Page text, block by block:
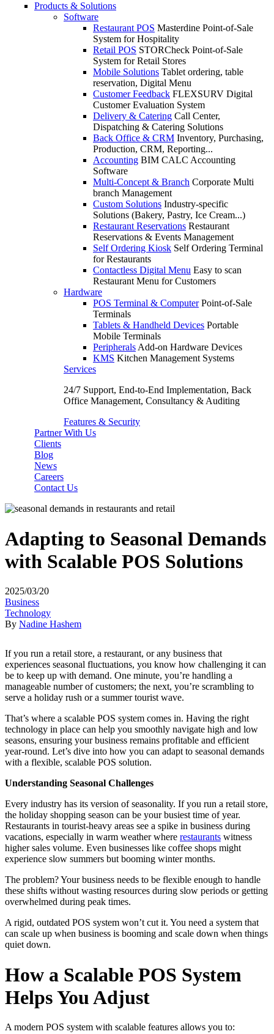
Products & Solutions
Software
Restaurant POS Masterdine Point-of-Sale
System for Hospitality
Retail POS STORCheck Point-of-Sale
System for Retail Stores
Mobile Solutions Tablet ordering, table
reservation, Digital Menu
Customer Feedback FLEXSURV Digital
Customer Evaluation System
Delivery & Catering Call Center,
Dispatching & Catering Solutions
Back Office & CRM Inventory, Purchasing,
Production, CRM, Reporting...
Accounting BIM CALC Accounting
Software
Multi-Concept & Branch Corporate Multi
branch Management
Custom Solutions Industry-specific
Solutions (Bakery, Pastry, Ice Cream...)
Restaurant Reservations Restaurant
Reservations & Events Management
Self Ordering Kiosk Self Ordering Terminal
for Restaurants
Contactless Digital Menu Easy to scan
Restaurant Menu for Customers
Hardware
POS Terminal & Computer Point-of-Sale
Terminals
Tablets & Handheld Devices Portable
Mobile Terminals
Peripherals Add-on Hardware Devices
KMS Kitchen Management Systems
Services
24/7 Support, End-to-End Implementation, Back
Office Management, Consultancy & Auditing
Features & Security
Partner With Us
Clients
Blog
News
Careers
Contact Us
Adapting to Seasonal Demands
with Scalable POS Solutions
2025/03/20
Business
Technology
By Nadine Hashem
If you run a retail store, a restaurant, or any business that
experiences seasonal fluctuations, you know how challenging it can
be to keep up with demand. One minute, you’re handling a
manageable number of customers; the next, you’re scrambling to
serve a holiday rush or a summer tourist wave.
That’s where a scalable POS system comes in. Having the right
technology in place can help you smoothly navigate high and low
seasons, ensuring your business remains profitable and efficient
year-round. Let’s dive into how you can adapt to seasonal demands
with a flexible, scalable POS solution.
Understanding Seasonal Challenges
Every industry has its version of seasonality. If you run a retail store,
the holiday shopping season can be your busiest time of year.
Restaurants in tourist-heavy areas see a spike in business during
vacations, especially in warm weather where restaurants witness
higher sales volume. Even businesses like coffee shops might
experience slow summers but booming winter months.
The problem? Your business needs to be flexible enough to handle
these shifts without wasting resources during slow periods or getting
overwhelmed during peak times.
A rigid, outdated POS system won’t cut it. You need a system that
can scale up when business is booming and scale down when things
quiet down.
How a Scalable POS System
Helps You Adjust
A modern POS system with scalable features allows you to: